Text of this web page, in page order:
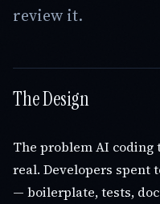
review it.
The Design
The problem AI coding
real. Developers spent
— boilerplate, tests,